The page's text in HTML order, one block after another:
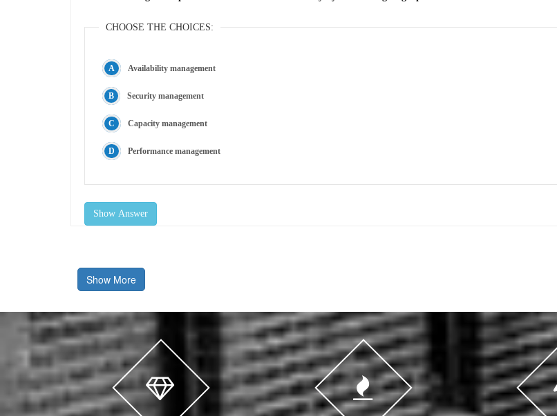
CHOOSE THE CHOICES:
Availability management
Security management
Capacity management
Performance management
Show Answer
Show More